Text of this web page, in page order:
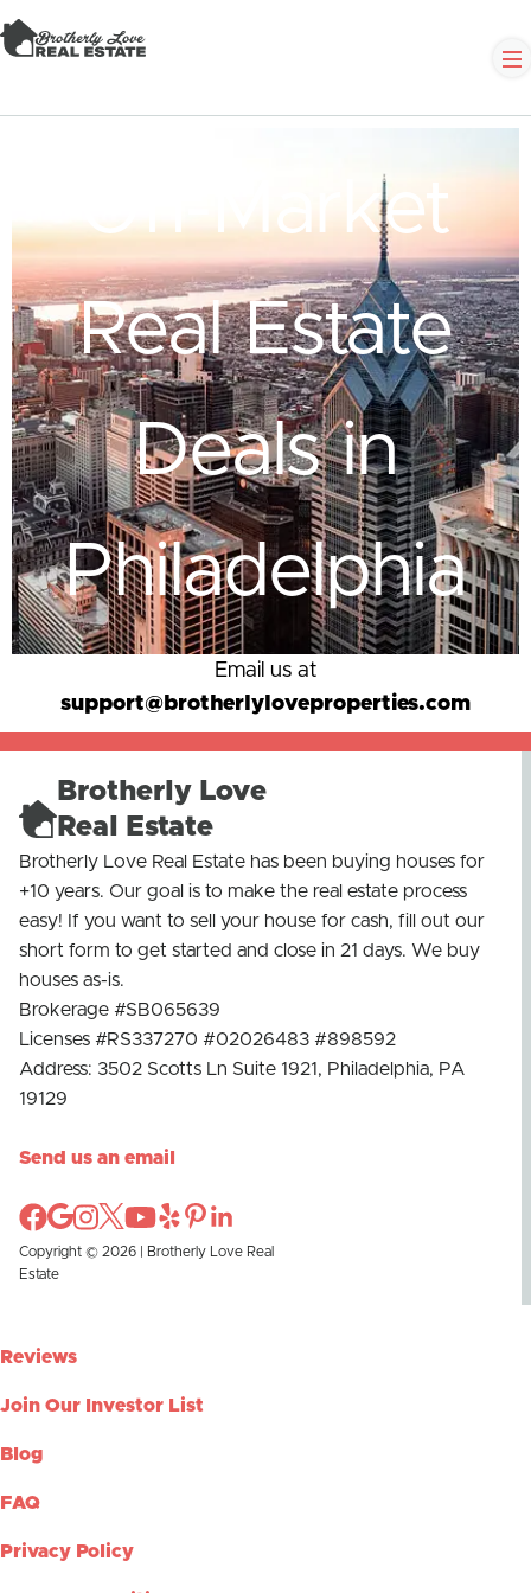
Off-Market
Real Estate
Deals in
Philadelphia
Email us at
support@brotherlyloveproperties.com
Brotherly Love
Real Estate
Brotherly Love Real Estate has been buying houses for
+10 years. Our goal is to make the real estate process
easy! If you want to sell your house for cash, fill out our
short form to get started and close in 21 days. We buy
houses as-is.
Brokerage #SB065639
Licenses #RS337270 #02026483 #898592
Address: 3502 Scotts Ln Suite 1921, Philadelphia, PA
19129
Send us an email
Copyright © 2026 | Brotherly Love Real
Estate
Reviews
Join Our Investor List
Blog
FAQ
Privacy Policy